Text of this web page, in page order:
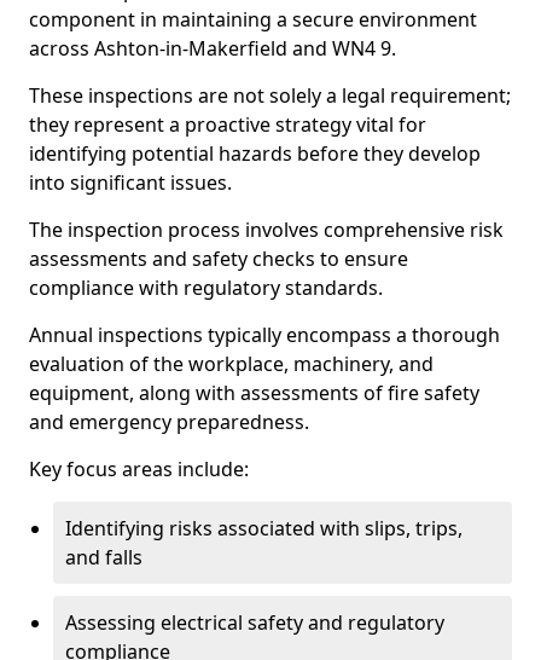
component in maintaining a secure environment
across Ashton-in-Makerfield and WN4 9.
These inspections are not solely a legal requirement;
they represent a proactive strategy vital for
identifying potential hazards before they develop
into significant issues.
The inspection process involves comprehensive risk
assessments and safety checks to ensure
compliance with regulatory standards.
Annual inspections typically encompass a thorough
evaluation of the workplace, machinery, and
equipment, along with assessments of fire safety
and emergency preparedness.
Key focus areas include:
Identifying risks associated with slips, trips,
and falls
Assessing electrical safety and regulatory
compliance